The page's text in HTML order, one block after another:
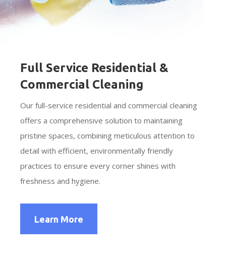
Full Service Residential &
Commercial Cleaning
Our full-service residential and commercial cleaning
offers a comprehensive solution to maintaining
pristine spaces, combining meticulous attention to
detail with efficient, environmentally friendly
practices to ensure every corner shines with
freshness and hygiene.
Learn More